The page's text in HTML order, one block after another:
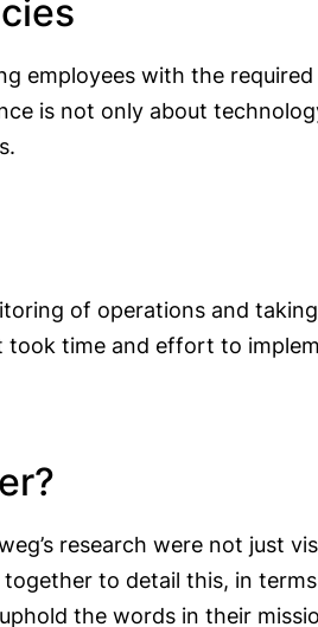
employees with the
is not only about
of operations and
time and effort to
research were not just
to detail this, in
the words in their